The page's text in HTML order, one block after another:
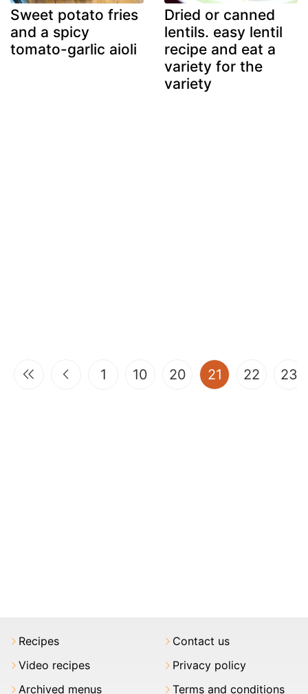
Sweet potato fries
and a spicy
tomato-garlic aioli
Dried or canned
lentils. easy lentil
recipe and eat a
variety for the
variety
1 10 20 21 (current)
22 23
Recipes
Video recipes
Archived menus
Contact us
Privacy policy
Terms and conditions